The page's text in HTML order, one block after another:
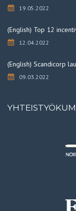
19.05.2022
(English) Top 12
12.04.2022
(English) Scandicorp
09.03.2022